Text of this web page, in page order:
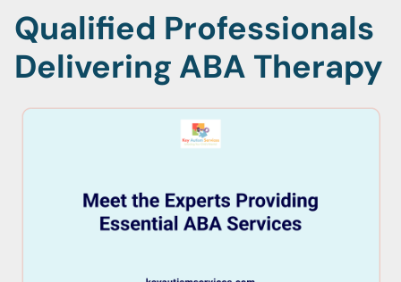
Qualified Professionals
Delivering ABA Therapy